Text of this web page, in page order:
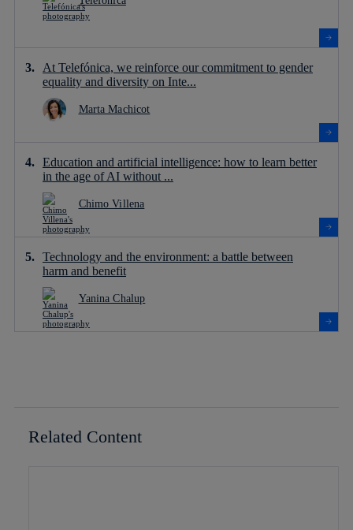
At Telefónica, we reinforce our commitment to gender
equality and diversity on Inte...
Marta Machicot
Education and artificial intelligence: how to learn better
in the age of AI without ...
Chimo Villena
Technology and the environment: a battle between
harm and benefit
Yanina Chalup
Related Content